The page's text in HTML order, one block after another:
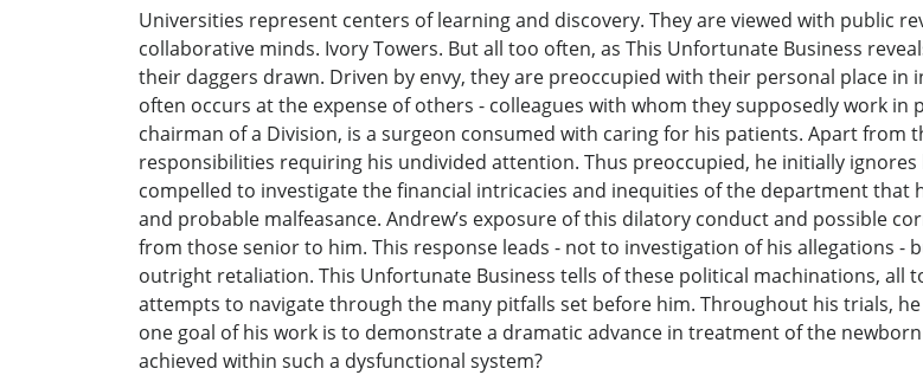
Universities represent centers of learning and discovery. They are viewed with public
collaborative minds. Ivory Towers. But all too often, as This Unfortunate Business
their daggers drawn. Driven by envy, they are preoccupied with their personal place
often occurs at the expense of others - colleagues with whom they supposedly work
chairman of a Division, is a surgeon consumed with caring for his patients. Apart
responsibilities requiring his undivided attention. Thus preoccupied, he initially
compelled to investigate the financial intricacies and inequities of the department that
and probable malfeasance. Andrew’s exposure of this dilatory conduct and possible
from those senior to him. This response leads - not to investigation of his allegations
outright retaliation. This Unfortunate Business tells of these political machinations, all
attempts to navigate through the many pitfalls set before him. Throughout his trials,
one goal of his work is to demonstrate a dramatic advance in treatment of the
achieved within such a dysfunctional system?